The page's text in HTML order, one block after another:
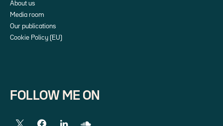
About us
Media room
Our publications
Cookie Policy (EU)
FOLLOW ME ON